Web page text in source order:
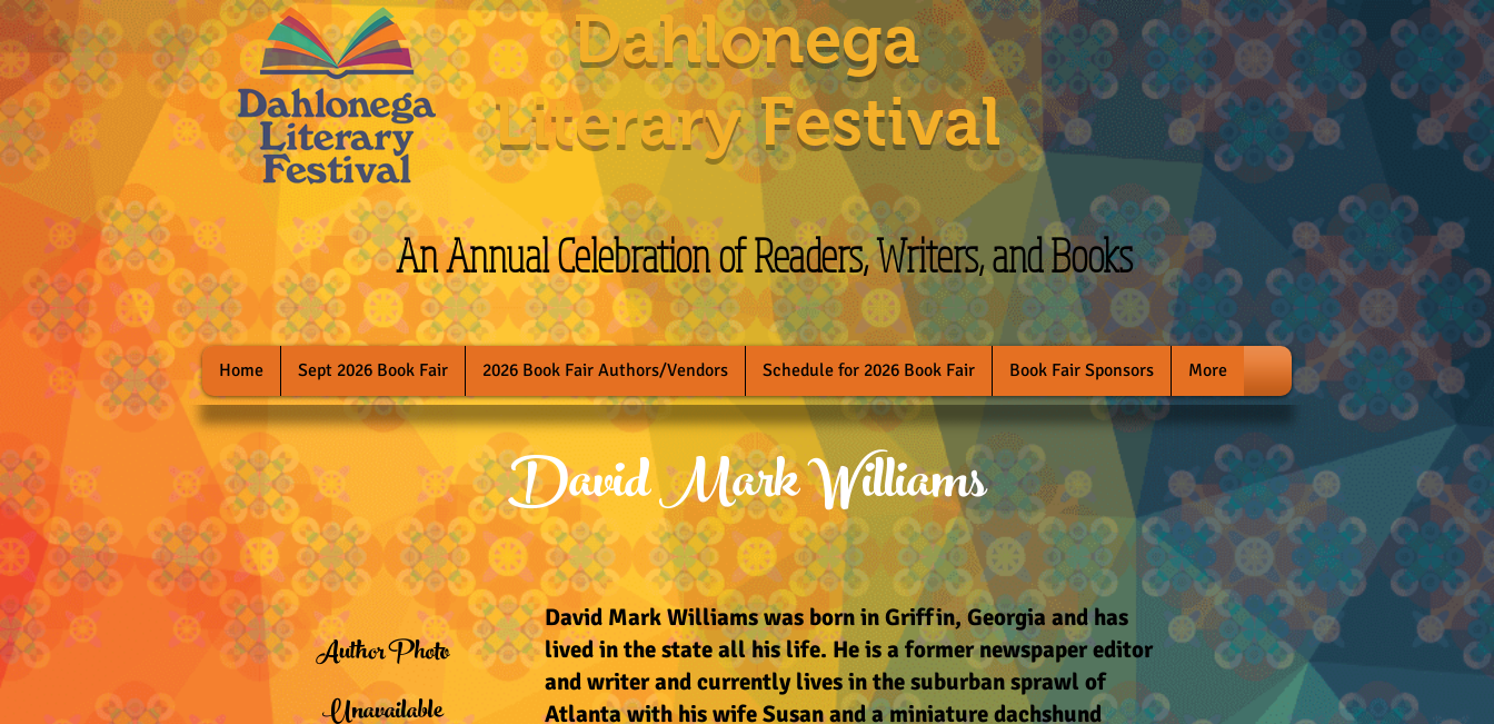
Dahlonega
Literary Festival
An Annual Celebration of Readers, Writers, and Books
Home Sept 2026 Book Fair 2026 Book Fair Authors/Vendors Schedule for 2026 Book Fair Book Fair Sponsors More
David Mark Williams
Author Photo
Unavailable
David Mark Williams was born in Griffin, Georgia and has
lived in the state all his life. He is a former newspaper editor
and writer and currently lives in the suburban sprawl of
Atlanta with his wife Susan and a miniature dachshund